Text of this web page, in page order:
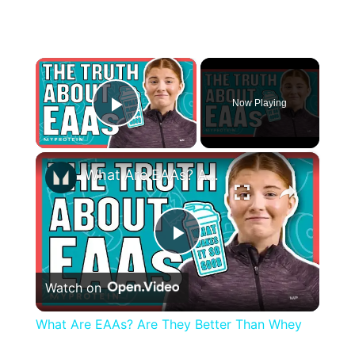
×
Play Video
Now Playing
×
Play
Video
What Are EAAs? Are They Better Than Whey Protein? | Nutritionist Explains | Myprotein
Watch on
What Are EAAs? Are They Better Than Whey